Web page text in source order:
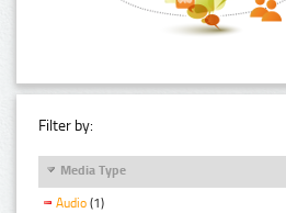
Filter by:
Media Type
Audio (1)